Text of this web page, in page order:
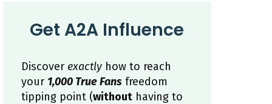
Get A2A Influence
Discover exactlyhow to reach
your 1,000 True Fansfreedom
tipping point (withouthaving to